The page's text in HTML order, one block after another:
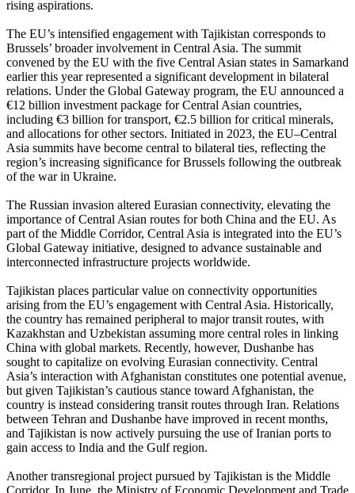
rising aspirations.
The EU’s intensified engagement with Tajikistan corresponds to
Brussels’ broader involvement in Central Asia. The summit
convened by the EU with the five Central Asian states in Samarkand
earlier this year represented a significant development in bilateral
relations. Under the Global Gateway program, the EU announced a
€12 billion investment package for Central Asian countries,
including €3 billion for transport, €2.5 billion for critical minerals,
and allocations for other sectors. Initiated in 2023, the EU–Central
Asia summits have become central to bilateral ties, reflecting the
region’s increasing significance for Brussels following the outbreak
of the war in Ukraine.
The Russian invasion altered Eurasian connectivity, elevating the
importance of Central Asian routes for both China and the EU. As
part of the Middle Corridor, Central Asia is integrated into the EU’s
Global Gateway initiative, designed to advance sustainable and
interconnected infrastructure projects worldwide.
Tajikistan places particular value on connectivity opportunities
arising from the EU’s engagement with Central Asia. Historically,
the country has remained peripheral to major transit routes, with
Kazakhstan and Uzbekistan assuming more central roles in linking
China with global markets. Recently, however, Dushanbe has
sought to capitalize on evolving Eurasian connectivity. Central
Asia’s interaction with Afghanistan constitutes one potential avenue,
but given Tajikistan’s cautious stance toward Afghanistan, the
country is instead considering transit routes through Iran. Relations
between Tehran and Dushanbe have improved in recent months,
and Tajikistan is now actively pursuing the use of Iranian ports to
gain access to India and the Gulf region.
Another transregional project pursued by Tajikistan is the Middle